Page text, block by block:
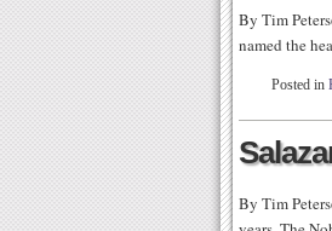
By Tim
named the
Posted in
By Tim